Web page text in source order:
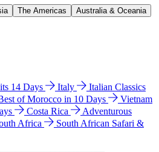
The Americas
Australia & Oceania
14 Days Italy
Italian Classics
of Morocco in 10 Days
Vietnam
Costa Rica
Adventurous
Africa
South African Safari &